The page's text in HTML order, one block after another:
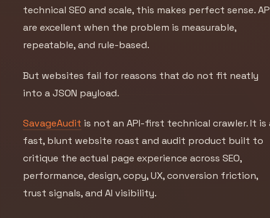
technical SEO and scale, this makes perfect sense.
are excellent when the problem is measurable,
repeatable, and rule-based.
But websites fail for reasons that do not fit neatly
into a JSON payload.
SavageAudit is not an API-first technical crawler. It is
fast, blunt website roast and audit product built to
critique the actual page experience across SEO,
performance, design, copy, UX, conversion friction,
trust signals, and AI visibility.